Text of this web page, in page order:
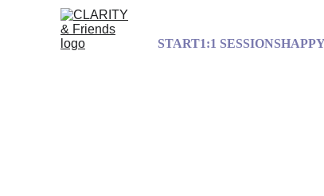
START1:1 SESSIONS